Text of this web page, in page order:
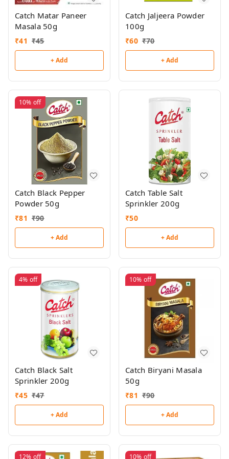
Catch Matar Paneer
Masala 50g
₹41 ₹45
+ Add
Catch Jaljeera Powder
100g
₹60 ₹70
+ Add
10% off
Catch Black Pepper
Powder 50g
₹81 ₹90
+ Add
Catch Table Salt
Sprinkler 200g
₹50
+ Add
4% off
Catch Black Salt
Sprinkler 200g
₹45 ₹47
+ Add
10% off
Catch Biryani Masala
50g
₹81 ₹90
+ Add
12% off 10% off